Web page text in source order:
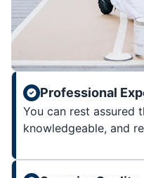
Professional
You can rest assured
knowledgeable, and